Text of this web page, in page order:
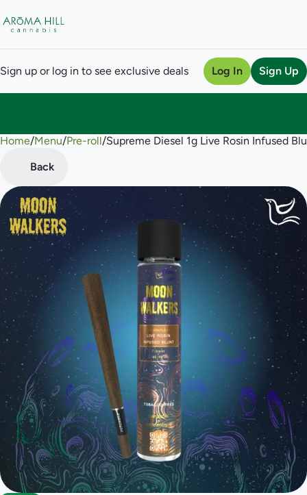
Sign up or log in to see exclusive deals Log In Sign Up
Home/Menu/Pre-roll/Supreme Diesel 1g Live Rosin Infused
Back
0